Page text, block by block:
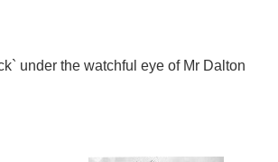
under the watchful eye of Mr Dalton